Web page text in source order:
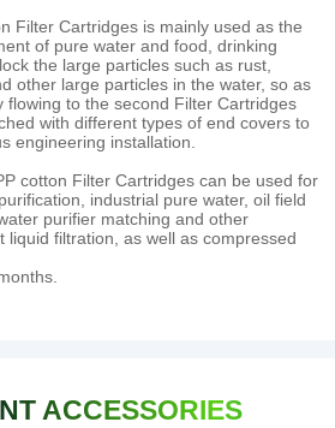
Filter Cartridges is mainly used as the
of pure water and food, drinking
the large particles such as rust,
other large particles in the water, so as
flowing to the second Filter Cartridges
with different types of end covers to
engineering installation.
cotton Filter Cartridges can be used for
industrial pure water, oil field
purifier matching and other
liquid filtration, as well as compressed
ACCESSORIES